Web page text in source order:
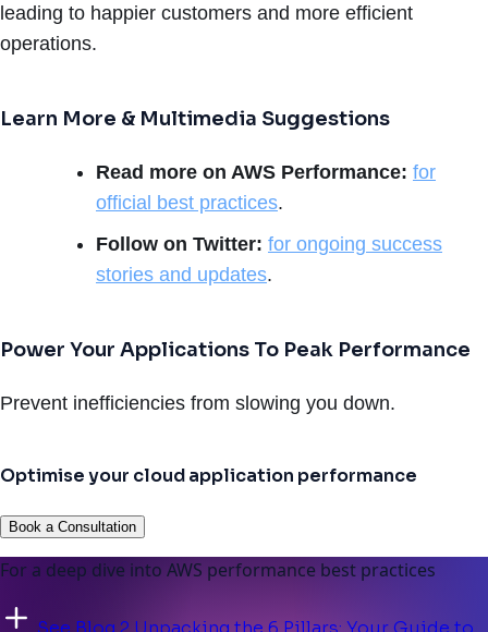
leading to happier customers and more efficient
operations.
Learn More & Multimedia Suggestions
Read more on AWS Performance: for
official best practices.
Follow on Twitter: for ongoing success
stories and updates.
Power Your Applications To Peak Performance
Prevent inefficiencies from slowing you down.
Optimise your cloud application performance
Book a Consultation
For a deep dive into AWS performance best practices